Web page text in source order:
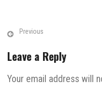
Previous
Leave a Reply
Your email address will